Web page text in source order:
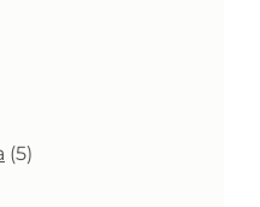
55